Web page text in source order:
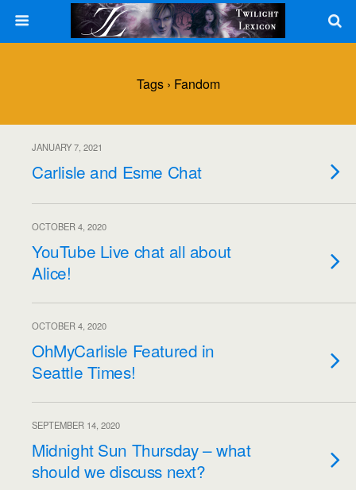
Tags › Fandom
JANUARY 7, 2021
Carlisle and Esme Chat
OCTOBER 4, 2020
YouTube Live chat all about
Alice!
OCTOBER 4, 2020
OhMyCarlisle Featured in
Seattle Times!
SEPTEMBER 14, 2020
Midnight Sun Thursday – what
should we discuss next?